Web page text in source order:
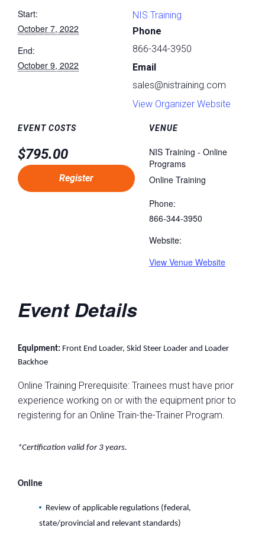
Start:
October 7, 2022
End:
October 9, 2022
VENUE
NIS Training - Online
Programs
Online Training
Phone:
866-344-3950
Website:
View Venue Website
NIS Training
Phone
866-344-3950
Email
sales@nistraining.com
View Organizer Website
EVENT COSTS
$795.00
Register
Event Details
Equipment: Front End Loader, Skid Steer Loader and Loader
Backhoe
Online Training Prerequisite: Trainees must have prior
experience working on or with the equipment prior to
registering for an Online Train-the-Trainer Program.
*Certification valid for 3 years.
Online
Review of applicable regulations (federal,
state/provincial and relevant standards)